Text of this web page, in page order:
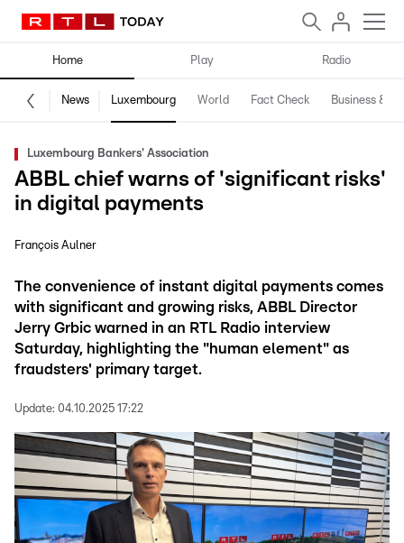
Home Play Radio
News Luxembourg World Fact Check Business &
Luxembourg Bankers' Association
ABBL chief warns of 'significant risks'
in digital payments
François Aulner
The convenience of instant digital payments comes
with significant and growing risks, ABBL Director
Jerry Grbic warned in an RTL Radio interview
Saturday, highlighting the "human element" as
fraudsters' primary target.
Update: 04.10.2025 17:22